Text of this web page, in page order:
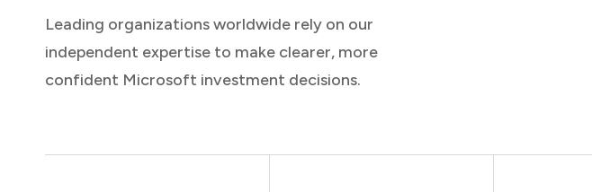
Leading organizations worldwide rely on our
independent expertise to make clearer, more
confident Microsoft investment decisions.